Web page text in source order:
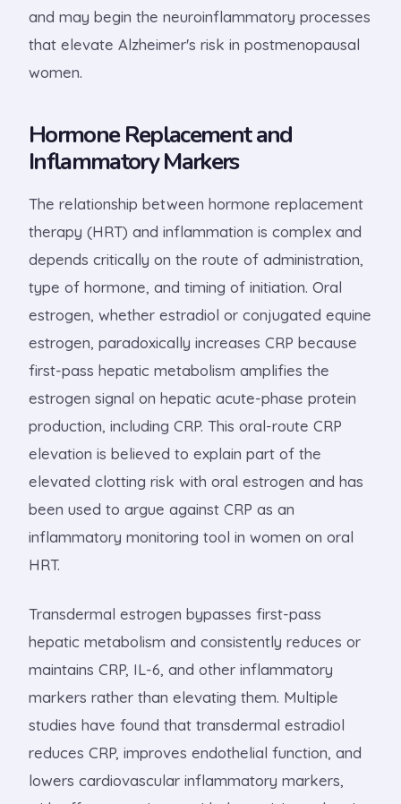
and may begin the neuroinflammatory processes
that elevate Alzheimer's risk in postmenopausal
women.
Hormone Replacement and
Inflammatory Markers
The relationship between hormone replacement
therapy (HRT) and inflammation is complex and
depends critically on the route of administration,
type of hormone, and timing of initiation. Oral
estrogen, whether estradiol or conjugated equine
estrogen, paradoxically increases CRP because
first-pass hepatic metabolism amplifies the
estrogen signal on hepatic acute-phase protein
production, including CRP. This oral-route CRP
elevation is believed to explain part of the
elevated clotting risk with oral estrogen and has
been used to argue against CRP as an
inflammatory monitoring tool in women on oral
HRT.
Transdermal estrogen bypasses first-pass
hepatic metabolism and consistently reduces or
maintains CRP, IL-6, and other inflammatory
markers rather than elevating them. Multiple
studies have found that transdermal estradiol
reduces CRP, improves endothelial function, and
lowers cardiovascular inflammatory markers,